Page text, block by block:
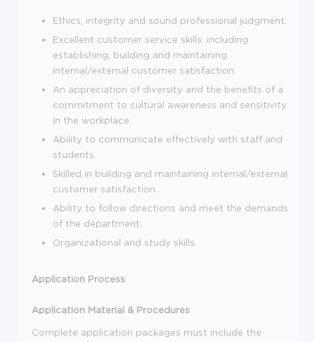
Ethics, integrity and sound professional judgment.
Excellent customer service skills; including
establishing, building and maintaining
internal/external customer satisfaction.
An appreciation of diversity and the benefits of a
commitment to cultural awareness and sensitivity
in the workplace.
Ability to communicate effectively with staff and
students.
Skilled in building and maintaining internal/external
customer satisfaction.
Ability to follow directions and meet the demands
of the department.
Organizational and study skills.
Application Process
Application Material & Procedures
Complete application packages must include the